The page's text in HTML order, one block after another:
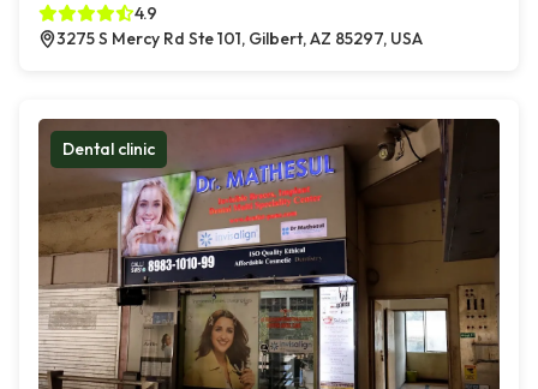
4.9
3275 S Mercy Rd Ste 101, Gilbert, AZ 85297, USA
Dental clinic